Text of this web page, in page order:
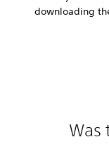
downloading
Was